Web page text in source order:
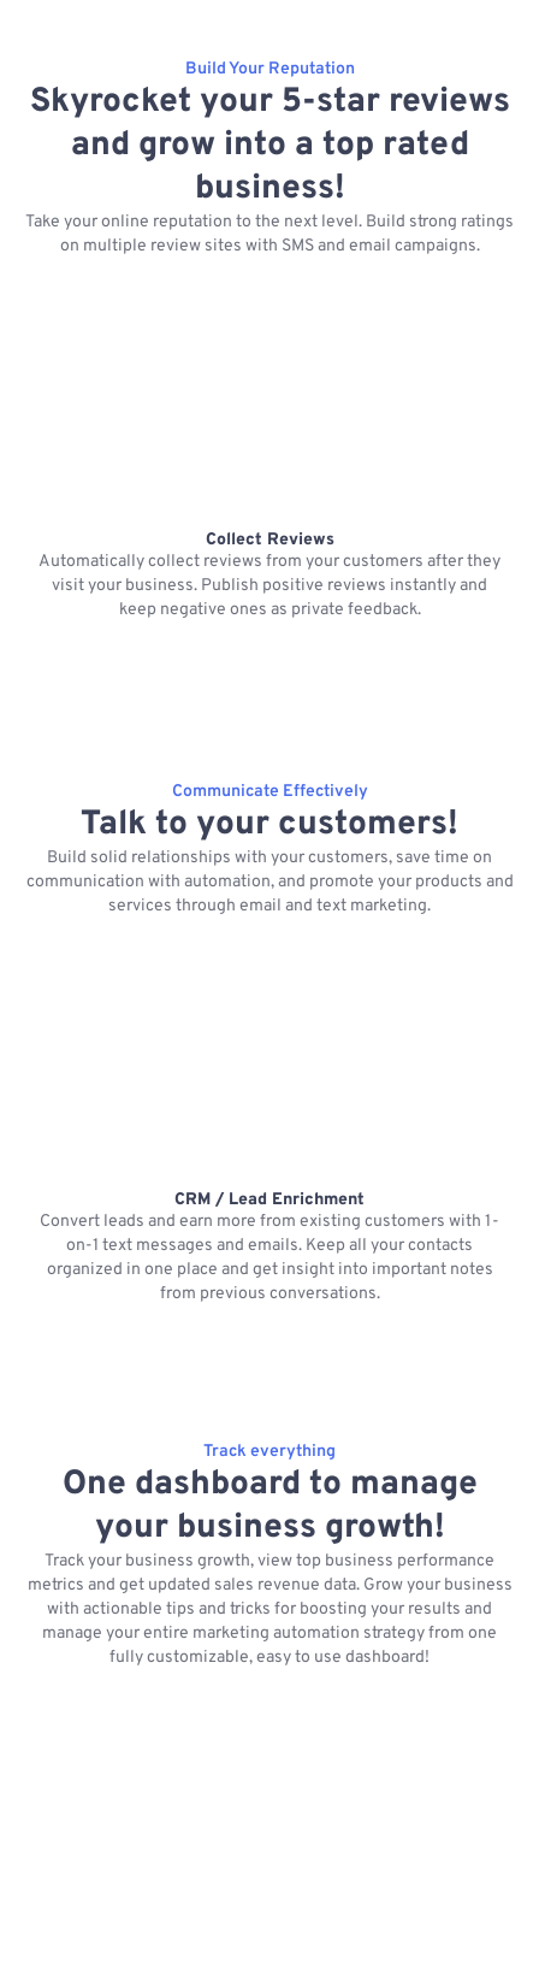
Build Your Reputation
Skyrocket your 5-star reviews
and grow into a top rated
business!
Take your online reputation to the next level. Build strong ratings
on multiple review sites with SMS and email campaigns.
Collect Reviews
Automatically collect reviews from your customers after they
visit your business. Publish positive reviews instantly and
keep negative ones as private feedback.
Communicate Effectively
Talk to your customers!
Build solid relationships with your customers, save time on
communication with automation, and promote your products and
services through email and text marketing.
CRM / Lead Enrichment
Convert leads and earn more from existing customers with 1-
on-1 text messages and emails. Keep all your contacts
organized in one place and get insight into important notes
from previous conversations.
Track everything
One dashboard to manage
your business growth!
Track your business growth, view top business performance
metrics and get updated sales revenue data. Grow your business
with actionable tips and tricks for boosting your results and
manage your entire marketing automation strategy from one
fully customizable, easy to use dashboard!